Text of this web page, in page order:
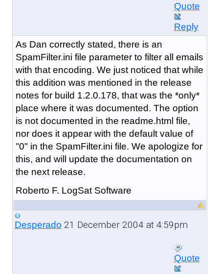
Quote
Reply
As Dan correctly stated, there is an
SpamFilter.ini file parameter to filter all emails
with that encoding. We just noticed that while
this addition was mentioned in the release
notes for build 1.2.0.178, that was the *only*
place where it was documented. The option
is not documented in the readme.html file,
nor does it appear with the default value of
"0" in the SpamFilter.ini file. We apologize for
this, and will update the documentation on
the next release.
Roberto F. LogSat Software
Desperado 21 December 2004 at 4:59pm
Quote